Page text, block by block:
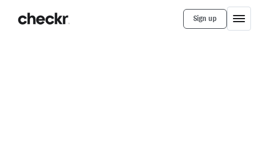
Sign up